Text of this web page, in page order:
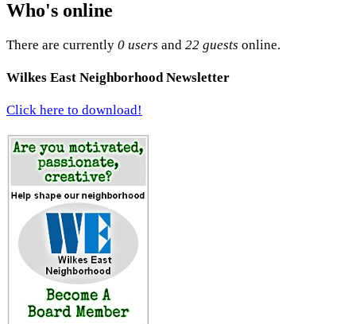
Who's online
There are currently 0 users and 22 guests online.
Wilkes East Neighborhood Newsletter
Click here to download!